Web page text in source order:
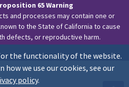
the functionality of the website.
we use our cookies, see our
policy.
65 Warning
and processes may contain one or
to the State of California to cause
defects, or reproductive harm.